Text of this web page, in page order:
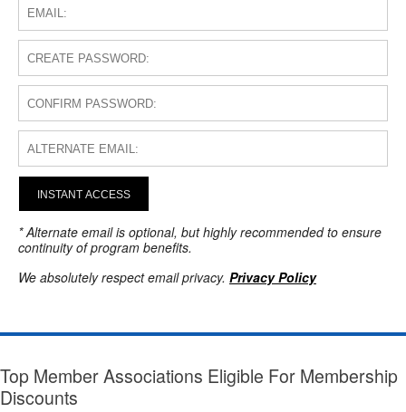
INSTANT ACCESS
* Alternate email is optional, but highly recommended to ensure
continuity of program benefits.
We absolutely respect email privacy. Privacy Policy
Top Member Associations Eligible For Membership
Discounts